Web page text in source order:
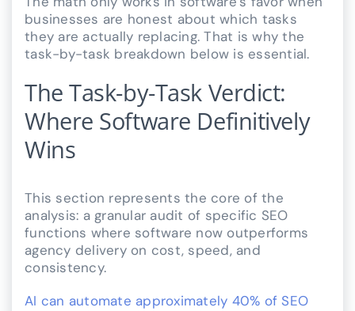
businesses are honest about which tasks
they are actually replacing. That is why the
task-by-task breakdown below is essential.
The Task-by-Task Verdict:
Where Software Definitively
Wins
This section represents the core of the
analysis: a granular audit of specific SEO
functions where software now outperforms
agency delivery on cost, speed, and
consistency.
AI can automate approximately 40% of SEO